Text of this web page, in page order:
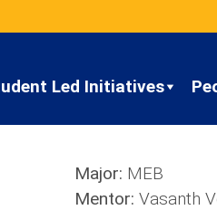
Led Initiatives
Major: MEB
Mentor: Vasanth